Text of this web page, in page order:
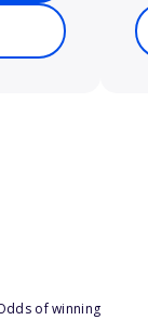
of winning